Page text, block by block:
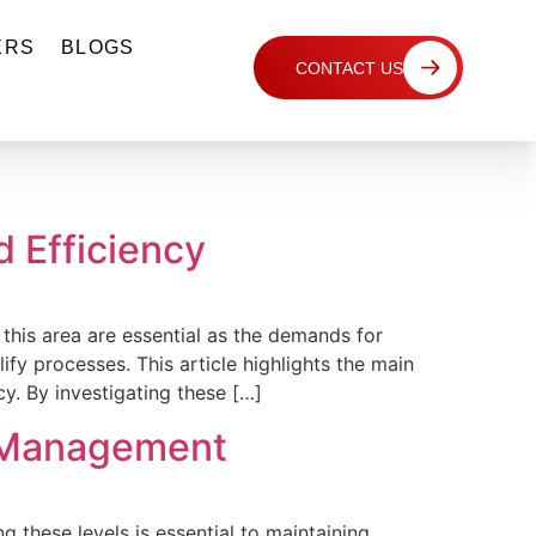
BLOGS
CONTACT US
Efficiency
area are essential as the demands for
processes. This article highlights the main
By investigating these […]